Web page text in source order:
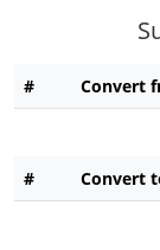
# Convert
# Convert